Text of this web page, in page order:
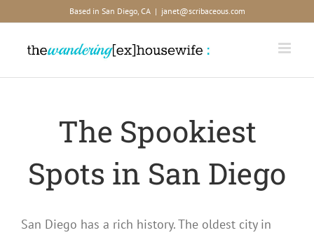
content
Based in San Diego, CA | janet@scribaceous.com
The Spookiest
Spots in San Diego
San Diego has a rich history. The oldest city in